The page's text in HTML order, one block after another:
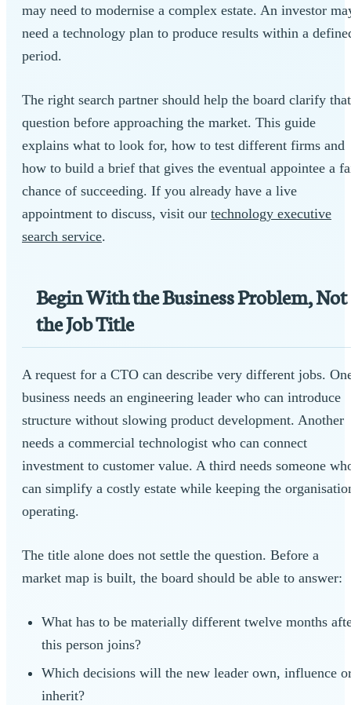
may need to modernise a complex estate. An investor
need a technology plan to produce results within a
period.
The right search partner should help the board clarify that
question before approaching the market. This guide
explains what to look for, how to test different firms and
how to build a brief that gives the eventual appointee a
chance of succeeding. If you already have a live
appointment to discuss, visit our technology executive
search service.
Begin With the Business Problem, Not
the Job Title
A request for a CTO can describe very different jobs.
business needs an engineering leader who can introduce
structure without slowing product development. Another
needs a commercial technologist who can connect
investment to customer value. A third needs someone
can simplify a costly estate while keeping the
operating.
The title alone does not settle the question. Before a
market map is built, the board should be able to answer:
What has to be materially different twelve months
this person joins?
Which decisions will the new leader own, influence
inherit?